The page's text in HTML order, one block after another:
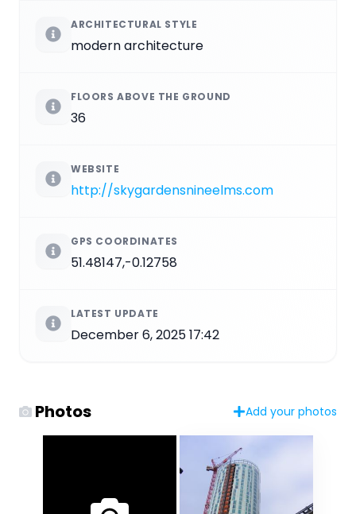
ARCHITECTURAL STYLE
modern architecture
FLOORS ABOVE THE GROUND
36
WEBSITE
http://skygardensnineelms.com
GPS COORDINATES
51.48147,-0.12758
LATEST UPDATE
December 6, 2025 17:42
Photos Add your photos